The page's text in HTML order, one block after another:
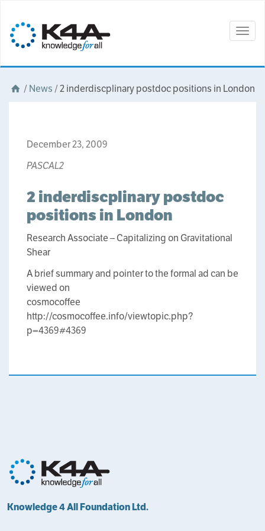
/News /2 inderdiscplinary postdoc positions in London
December 23, 2009
PASCAL2
2 inderdiscplinary postdoc
positions in London
Research Associate – Capitalizing on Gravitational
Shear
A brief summary and pointer to the formal ad can be
viewed on
cosmocoffee
http://cosmocoffee.info/viewtopic.php?
p=4369#4369
Knowledge 4 All Foundation Ltd.